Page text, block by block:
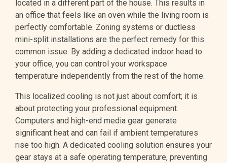
located in a different part of the house. This results in
an office that feels like an oven while the living room is
perfectly comfortable. Zoning systems or ductless
mini-split installations are the perfect remedy for this
common issue. By adding a dedicated indoor head to
your office, you can control your workspace
temperature independently from the rest of the home.
This localized cooling is not just about comfort; it is
about protecting your professional equipment.
Computers and high-end media gear generate
significant heat and can fail if ambient temperatures
rise too high. A dedicated cooling solution ensures your
gear stays at a safe operating temperature, preventing